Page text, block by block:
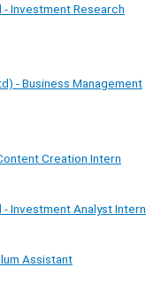
Investment Research
- Business Management
Creation Intern
Investment Analyst Intern
Assistant